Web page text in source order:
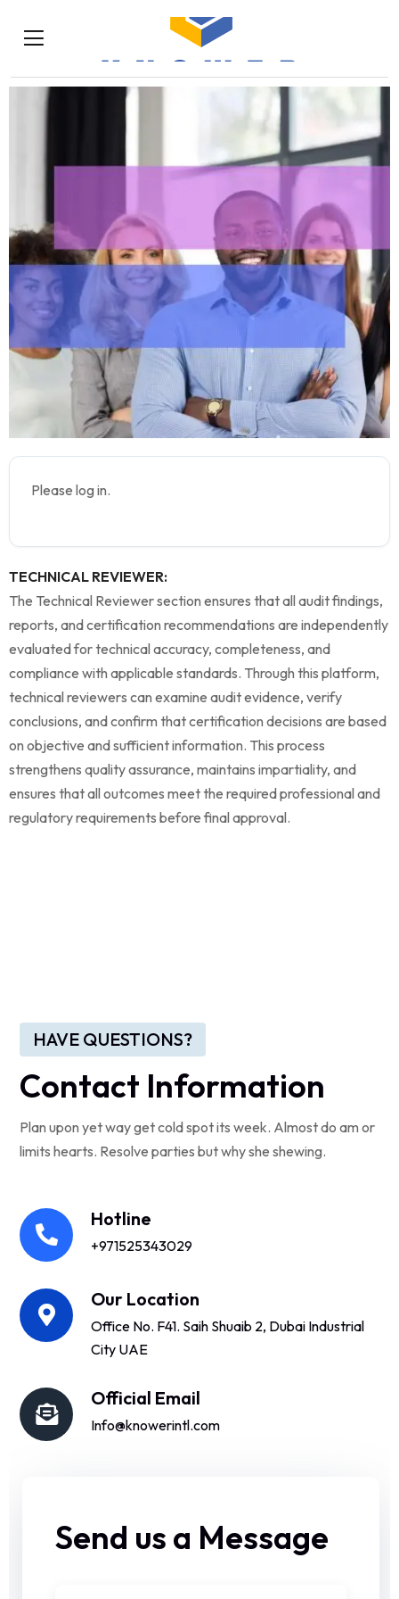
Please log in.
TECHNICAL REVIEWER:
The Technical Reviewer section ensures that all audit findings,
reports, and certification recommendations are independently
evaluated for technical accuracy, completeness, and
compliance with applicable standards. Through this platform,
technical reviewers can examine audit evidence, verify
conclusions, and confirm that certification decisions are based
on objective and sufficient information. This process
strengthens quality assurance, maintains impartiality, and
ensures that all outcomes meet the required professional and
regulatory requirements before final approval.
HAVE QUESTIONS?
Contact Information
Plan upon yet way get cold spot its week. Almost do am or
limits hearts. Resolve parties but why she shewing.
Hotline
+971525343029
Our Location
Office No. F41. Saih Shuaib 2, Dubai Industrial
City UAE
Official Email
Info@knowerintl.com
Send us a Message